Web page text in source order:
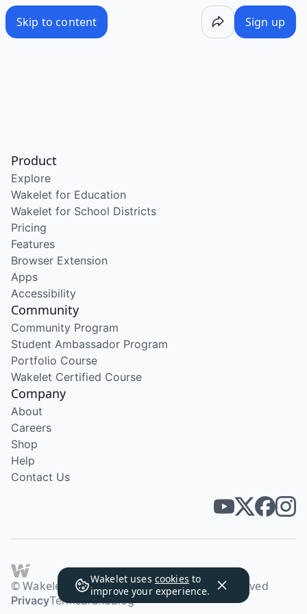
Skip to content Sign up
Wakelet uses cookies to
improve your experience.
Product
Explore
Wakelet for Education
Wakelet for School Districts
Pricing
Features
Browser Extension
Apps
Accessibility
Community
Community Program
Student Ambassador Program
Portfolio Course
Wakelet Certified Course
Company
About
Careers
Shop
Help
Contact Us
© Wakelet Technologies 2026. All rights reserved
PrivacyTermsBrandBlog